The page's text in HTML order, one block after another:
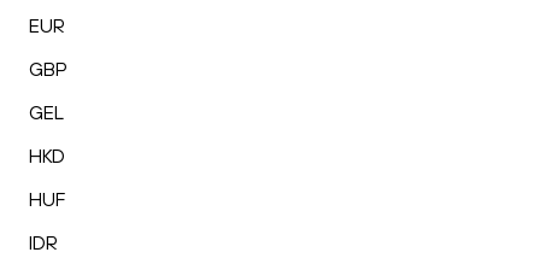
EUR
GBP
GEL
HKD
HUF
IDR